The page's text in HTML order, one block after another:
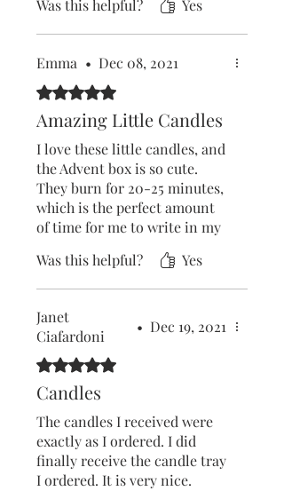
much over the Christmas
holiday.
& packed sensibly without
any plastic wrapping.
The website is very easy to
access & I recommend Five
Bees Yard for beautiful,
natural candles without that
vile smell you get elsewhere!
Was this helpful? Yes
Emma • Dec 08, 2021
Rated 5 out of 5 stars.
Amazing Little Candles
I love these little candles, and
the Advent box is so cute.
They burn for 20-25 minutes,
which is the perfect amount
of time for me to write in my
minute meditation. I have
brought extra candles to refill
Was this helpful? Yes
Janet
Ciafardoni
• Dec 19, 2021
Rated 5 out of 5 stars.
Candles
The candles I received were
exactly as I ordered. I did
finally receive the candle tray
I ordered. It is very nice.